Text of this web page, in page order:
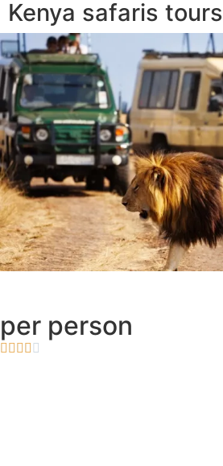
Kenya safaris tours
per person
    